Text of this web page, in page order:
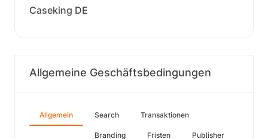
Caseking DE
Allgemeine Geschäftsbedingungen
Allgemein Search Transaktionen
Branding Fristen Publisher